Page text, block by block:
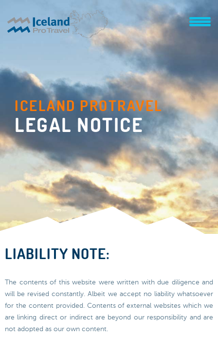
ICELAND PROTRAVEL
LEGAL NOTICE
LIABILITY NOTE:
The contents of this website were written with due diligence and
will be revised constantly. Albeit we accept no liability whatsoever
for the content provided. Contents of external websites which we
are linking direct or indirect are beyond our responsibility and are
not adopted as our own content.